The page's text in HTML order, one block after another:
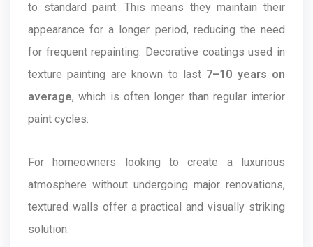
to standard paint. This means they maintain their
appearance for a longer period, reducing the need
for frequent repainting. Decorative coatings used in
texture painting are known to last 7–10 years on
average, which is often longer than regular interior
paint cycles.
For homeowners looking to create a luxurious
atmosphere without undergoing major renovations,
textured walls offer a practical and visually striking
solution.